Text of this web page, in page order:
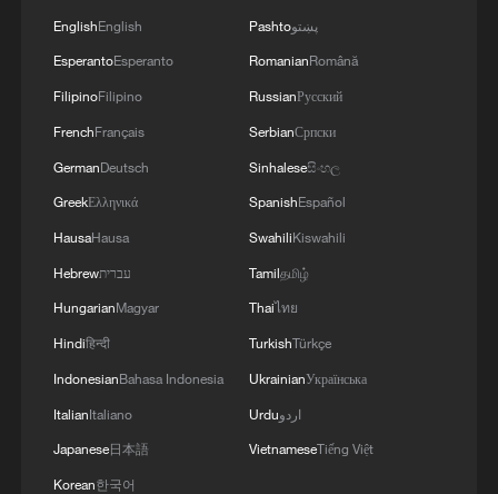
GDI at Five: When China's 15th FYP meets
Africa's Agenda 2063
Summer nights set alight over Yi Torch Festival in
Sun swirls captured in phenomenal detail
EnglishEnglish
EsperantoEsperanto
FilipinoFilipino
FrenchFrançais
GermanDeutsch
GreekΕλληνικά
HausaHausa
Hebrewעברית
HungarianMagyar
Hindiहिन्दी
IndonesianBahasa Indonesia
ItalianItaliano
Japanese日本語
Korean한국어
Pashtoپښتو
RomanianRomână
RussianРусский
SerbianСрпски
Sinhaleseසිංහල
SpanishEspañol
SwahiliKiswahili
Tamilதமிழ்
Thaiไทย
TurkishTürkçe
UkrainianУкраїнська
Urduاردو
VietnameseTiếng Việt